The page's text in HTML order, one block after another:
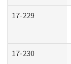
17-229
17-230